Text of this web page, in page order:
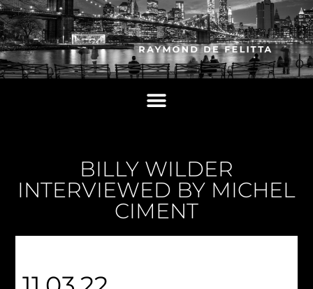
BILLY WILDER
INTERVIEWED BY MICHEL
CIMENT